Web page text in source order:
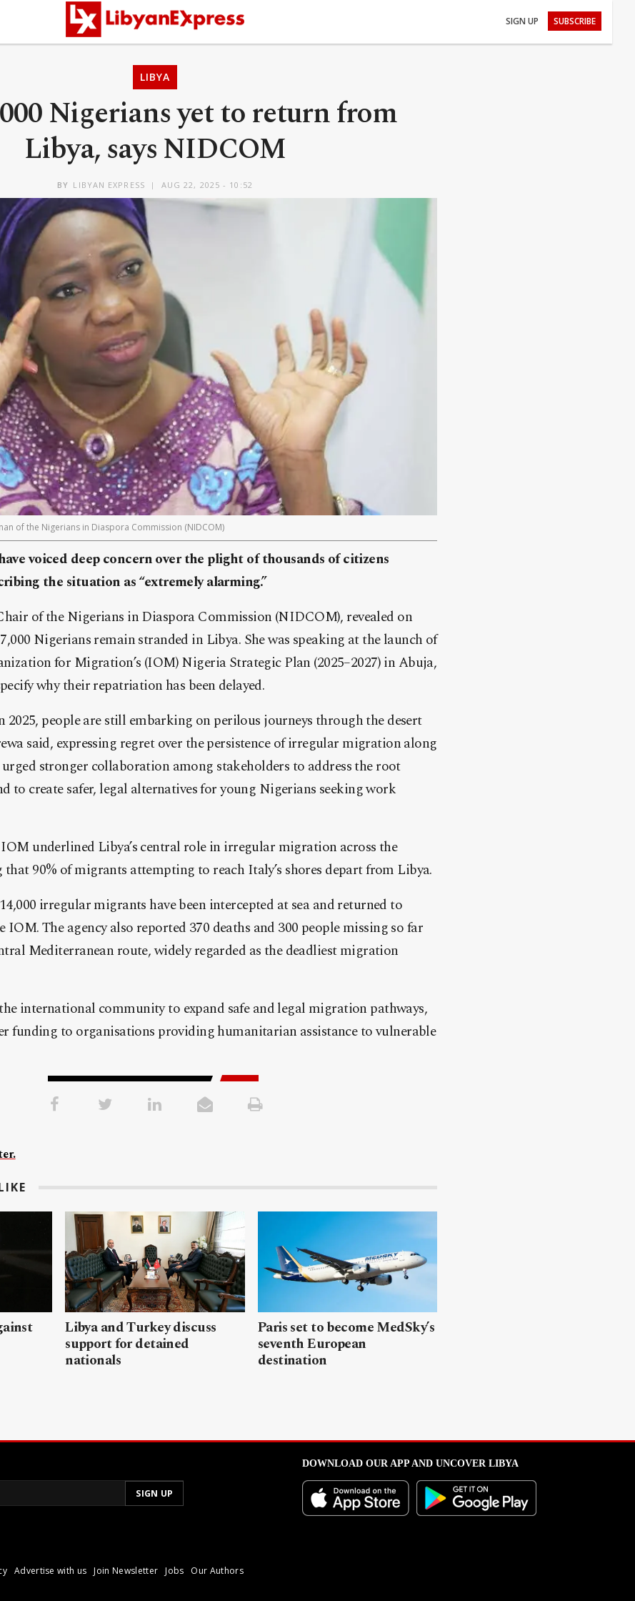
SIGN UP SUBSCRIBE
LIBYA
Nigerians yet to return from
Libya, says NIDCOM
BY LIBYAN EXPRESS AUG 22, 2025 - 10:52
of the Nigerians in Diaspora Commission (NIDCOM)
voiced deep concern over the plight of thousands of citizens
the situation as “extremely alarming.”
of the Nigerians in Diaspora Commission (NIDCOM), revealed on
Nigerians remain stranded in Libya. She was speaking at the launch of
for Migration’s (IOM) Nigeria Strategic Plan (2025–2027) in Abuja,
why their repatriation has been delayed.
people are still embarking on perilous journeys through the desert
said, expressing regret over the persistence of irregular migration along
urged stronger collaboration among stakeholders to address the root
to create safer, legal alternatives for young Nigerians seeking work
underlined Libya’s central role in irregular migration across the
90% of migrants attempting to reach Italy’s shores depart from Libya.
irregular migrants have been intercepted at sea and returned to
The agency also reported 370 deaths and 300 people missing so far
Mediterranean route, widely regarded as the deadliest migration
international community to expand safe and legal migration pathways,
funding to organisations providing humanitarian assistance to vulnerable
Libya and Turkey discuss
support for detained
nationals
Paris set to become MedSky’s
seventh European
destination
Advertise with us Join Newsletter Jobs Our Authors
DOWNLOAD OUR APP AND UNCOVER LIBYA